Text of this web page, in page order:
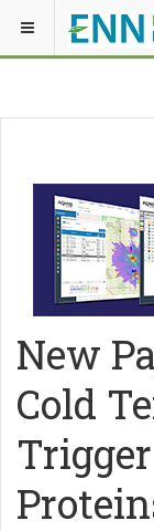
New
Cold